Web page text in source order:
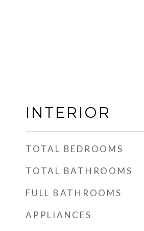
INTERIOR
TOTAL BEDROOMS
TOTAL BATHROOMS
FULL BATHROOMS
APPLIANCES